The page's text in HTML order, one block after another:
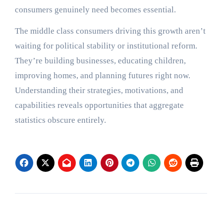
consumers genuinely need becomes essential.
The middle class consumers driving this growth aren’t
waiting for political stability or institutional reform.
They’re building businesses, educating children,
improving homes, and planning futures right now.
Understanding their strategies, motivations, and
capabilities reveals opportunities that aggregate
statistics obscure entirely.